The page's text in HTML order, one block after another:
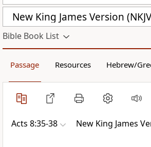
New King James Version
Bible Book List
Passage Resources Hebrew/
Acts 8:35-38 New King James